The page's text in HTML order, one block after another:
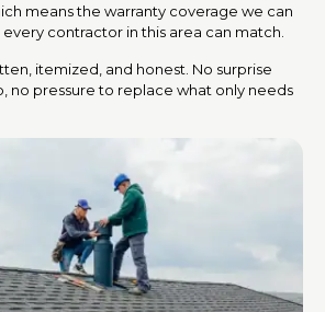
means the warranty coverage we can
contractor in this area can match.
itemized, and honest. No surprise
no pressure to replace what only needs